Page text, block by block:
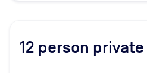
12 person